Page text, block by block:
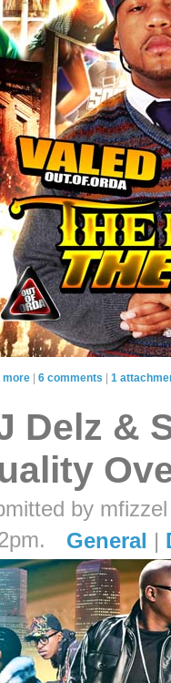
more 6 comments 1
Delz &
by
General |